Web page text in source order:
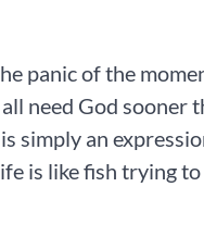
panic of the
need God
simply an
is like fish trying